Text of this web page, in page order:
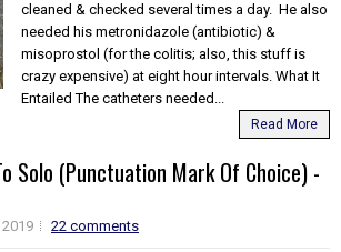
cleaned & checked several times a day. He also
needed his metronidazole (antibiotic) &
misoprostol (for the colitis; also, this stuff is
crazy expensive) at eight hour intervals. What It
Entailed The catheters needed...
Read More
Solo (Punctuation Mark Of Choice) -
2019
22 comments